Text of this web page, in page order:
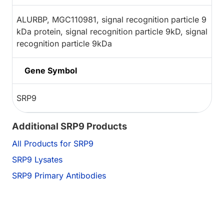
ALURBP, MGC110981, signal recognition particle 9
kDa protein, signal recognition particle 9kD, signal
recognition particle 9kDa
Gene Symbol
SRP9
Additional SRP9 Products
All Products for SRP9
SRP9 Lysates
SRP9 Primary Antibodies